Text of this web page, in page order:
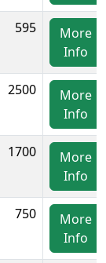
595
More
Info
2500
More
Info
1700
More
Info
750
More
Info